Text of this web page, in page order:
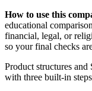
How to use this
educational
financial, legal, or
so your final checks
Product structures
with three built-in